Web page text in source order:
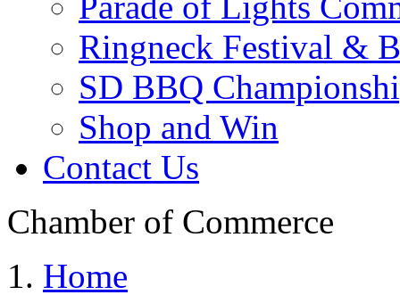
Ringneck Festival &
SD BBQ
Shop and Win
Contact Us
Chamber of Commerce
Home